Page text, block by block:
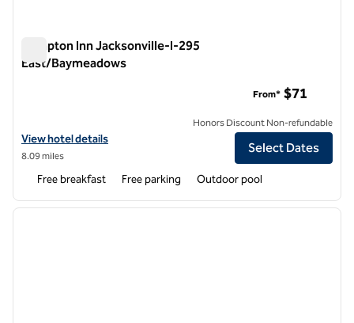
Hampton Inn Jacksonville-I-295
East/Baymeadows
View hotel details for Hampton Inn Jacksonville-I-295 East/
View hotel details
8.09 miles
From* $71
Honors Discount Non-refundable
Select Dates
Free breakfast Free parking Outdoor pool
1 of 12
next